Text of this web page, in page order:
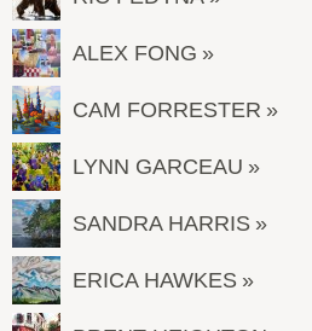
ALEX FONG
CAM FORRESTER
LYNN GARCEAU
SANDRA HARRIS
ERICA HAWKES